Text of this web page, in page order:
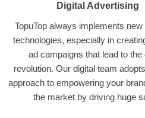
Digital Advertising
TopuTop always implements
technologies, especially in
ad campaigns that lead to the
revolution. Our digital team
approach to empowering your
the market by driving huge